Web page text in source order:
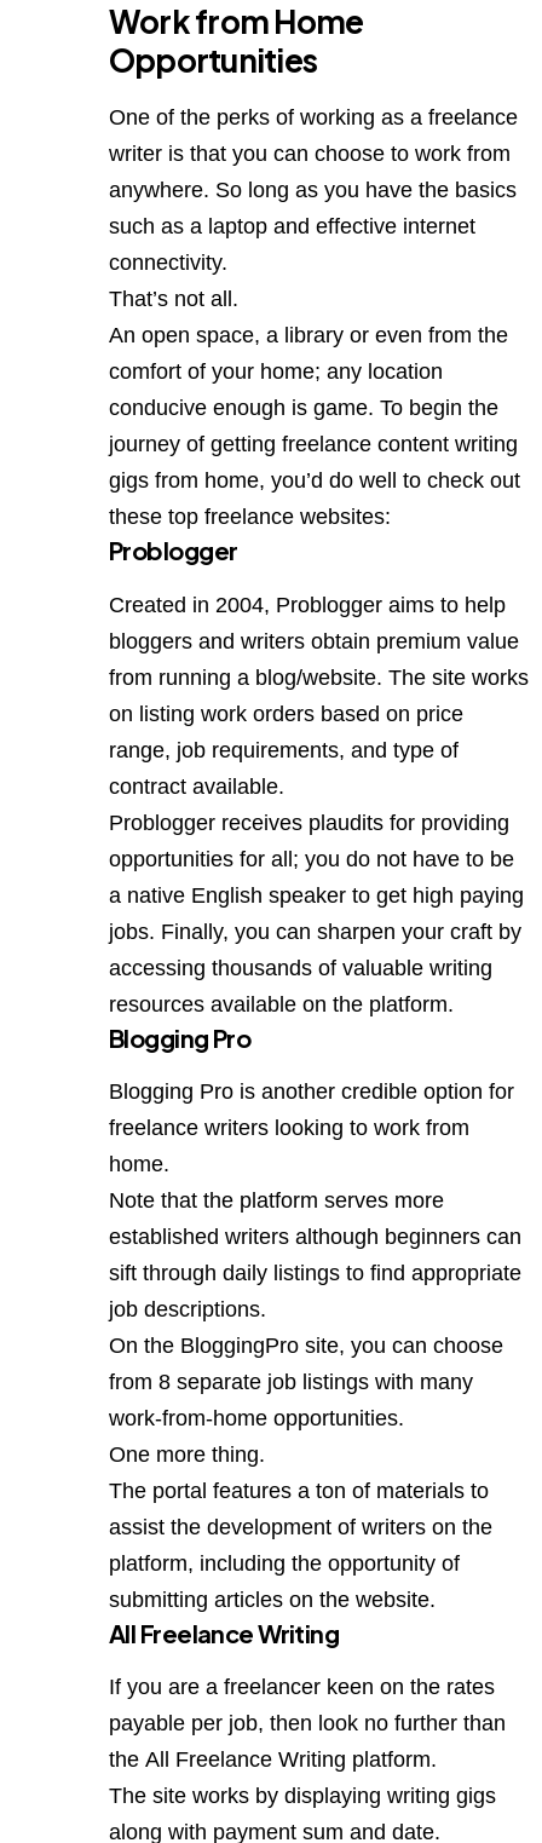
Work from Home
Opportunities
One of the perks of working as a freelance
writer is that you can choose to work from
anywhere. So long as you have the basics
such as a laptop and effective internet
connectivity.
That’s not all.
An open space, a library or even from the
comfort of your home; any location
conducive enough is game. To begin the
journey of getting freelance content writing
gigs from home, you’d do well to check out
these top freelance websites:
Problogger
Created in 2004, Problogger aims to help
bloggers and writers obtain premium value
from running a blog/website. The site works
on listing work orders based on price
range, job requirements, and type of
contract available.
Problogger receives plaudits for providing
opportunities for all; you do not have to be
a native English speaker to get high paying
jobs. Finally, you can sharpen your craft by
accessing thousands of valuable writing
resources available on the platform.
Blogging Pro
Blogging Pro is another credible option for
freelance writers looking to work from
home.
Note that the platform serves more
established writers although beginners can
sift through daily listings to find appropriate
job descriptions.
On the BloggingPro site, you can choose
from 8 separate job listings with many
work-from-home opportunities.
One more thing.
The portal features a ton of materials to
assist the development of writers on the
platform, including the opportunity of
submitting articles on the website.
All Freelance Writing
If you are a freelancer keen on the rates
payable per job, then look no further than
the All Freelance Writing platform.
The site works by displaying writing gigs
along with payment sum and date.